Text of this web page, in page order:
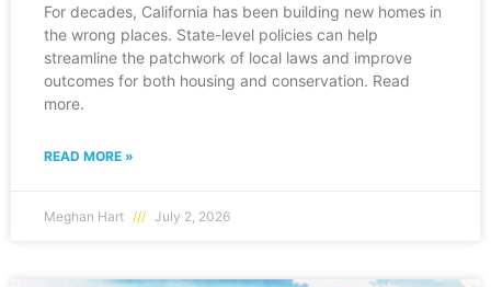
For decades, California has been building new homes in
the wrong places. State-level policies can help
streamline the patchwork of local laws and improve
outcomes for both housing and conservation. Read
more.
READ MORE »
Meghan Hart July 2, 2026